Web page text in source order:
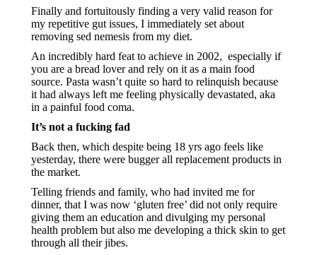
Finally and fortuitously finding a very valid reason for
my repetitive gut issues, I immediately set about
removing sed nemesis from my diet.
An incredibly hard feat to achieve in 2002,  especially if
you are a bread lover and rely on it as a main food
source. Pasta wasn’t quite so hard to relinquish because
it had always left me feeling physically devastated, aka
in a painful food coma.
It’s not a fucking fad
Back then, which despite being 18 yrs ago feels like
yesterday, there were bugger all replacement products in
the market.
Telling friends and family, who had invited me for
dinner, that I was now ‘gluten free’ did not only require
giving them an education and divulging my personal
health problem but also me developing a thick skin to get
through all their jibes.